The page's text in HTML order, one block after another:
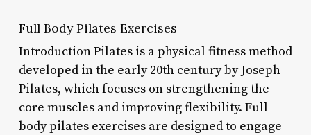
Full Body Pilates Exercises
Introduction Pilates is a physical fitness method
developed in the early 20th century by Joseph
Pilates, which focuses on strengthening the
core muscles and improving flexibility. Full
body pilates exercises are designed to engage